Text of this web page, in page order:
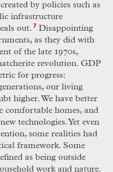
by policies such as
infrastructure
out. 7 Disappointing
as they did with
of the late 1970s,
revolution. GDP
for progress:
our living
higher. We have better
comfortable homes, and
technologies. Yet even
some realities had
framework. Some
as being outside
work and nature.